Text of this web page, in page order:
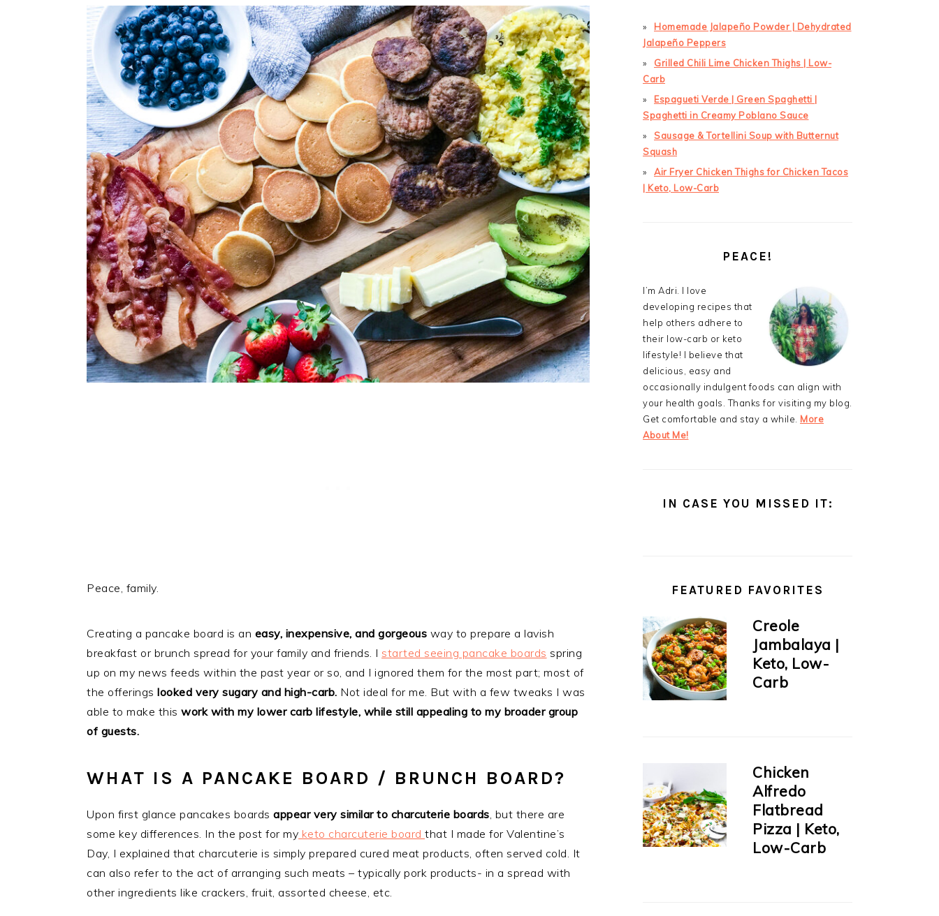
Peace, family.
Creating a pancake board is an easy, inexpensive, and gorgeous way to prepare a lavish
breakfast or brunch spread for your family and friends. I started seeing pancake boards spring
up on my news feeds within the past year or so, and I ignored them for the most part; most of
the offerings looked very sugary and high-carb. Not ideal for me. But with a few tweaks I was
able to make this work with my lower carb lifestyle, while still appealing to my broader group
of guests.
WHAT IS A PANCAKE BOARD / BRUNCH BOARD?
Upon first glance pancakes boards appear very similar to charcuterie boards, but there are
some key differences. In the post for my keto charcuterie board that I made for Valentine’s
Day, I explained that charcuterie is simply prepared cured meat products, often served cold. It
can also refer to the act of arranging such meats – typically pork products- in a spread with
other ingredients like crackers, fruit, assorted cheese, etc.
Homemade Jalapeño Powder | Dehydrated
Jalapeño Peppers
Grilled Chili Lime Chicken Thighs | Low-
Carb
Espagueti Verde | Green Spaghetti |
Spaghetti in Creamy Poblano Sauce
Sausage & Tortellini Soup with Butternut
Squash
Air Fryer Chicken Thighs for Chicken Tacos
| Keto, Low-Carb
PEACE!
I’m Adri. I love
developing recipes that
help others adhere to
their low-carb or keto
lifestyle! I believe that
delicious, easy and
occasionally indulgent foods can align with
your health goals. Thanks for visiting my blog.
Get comfortable and stay a while. More
About Me!
IN CASE YOU MISSED IT:
FEATURED FAVORITES
Creole
Jambalaya |
Keto, Low-
Carb
Chicken
Alfredo
Flatbread
Pizza | Keto,
Low-Carb